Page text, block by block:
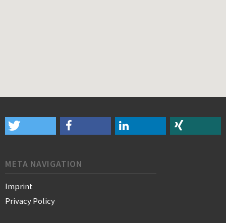
META NAVIGATION
Imprint
Privacy Policy